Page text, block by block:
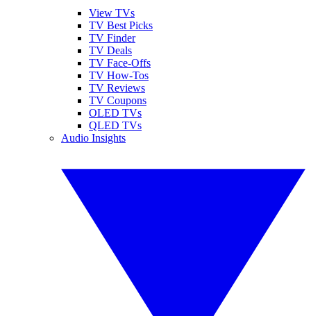
View TVs
TV Best Picks
TV Finder
TV Deals
TV Face-Offs
TV How-Tos
TV Reviews
TV Coupons
OLED TVs
QLED TVs
Audio Insights